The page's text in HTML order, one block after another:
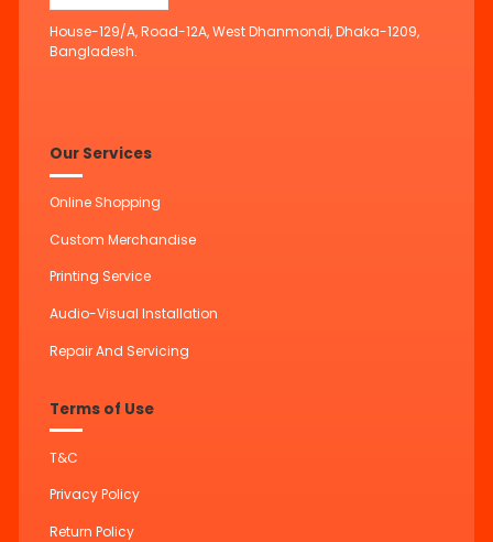
House-129/A, Road-12A, West Dhanmondi, Dhaka-1209,
Bangladesh.
Our Services
Online Shopping
Custom Merchandise
Printing Service
Audio-Visual Installation
Repair And Servicing
Terms of Use
T&C
Privacy Policy
Return Policy